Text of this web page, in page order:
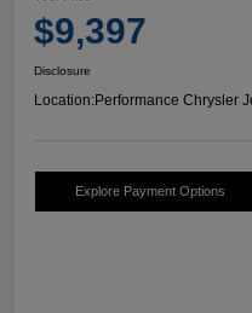
$9,397
Disclosure
Location:Performance Chrysler
Explore Payment Options